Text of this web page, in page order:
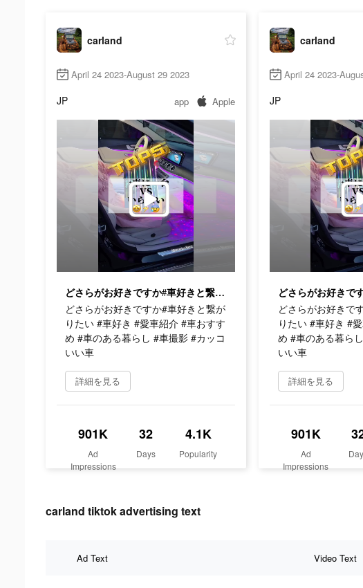
carland
April 24 2023-August 29 2023
JP app Apple
どさらがお好きですか#車好きと繋がりたい #車好き #愛車紹介 #車おすすめ #車のある暮らし #車撮影 #カッコいい車
どさらがお好きですか#車好きと繋が
りたい #車好き #愛車紹介 #車おすす
め #車のある暮らし #車撮影 #カッコ
いい車
詳細を見る
901K
Ad
Impressions
32
Days
4.1K
Popularity
carland
April 24 2023-
JP
どさらがお好きで
りたい #車好き #
め #車のある暮ら
いい車
詳細を見る
901K
Ad
Impressions
carland tiktok advertising text
Ad Text Video Text